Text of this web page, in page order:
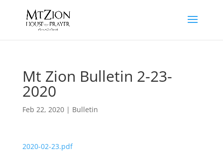
Mt Zion Bulletin 2-23-
2020
Feb 22, 2020| Bulletin
2020-02-23.pdf